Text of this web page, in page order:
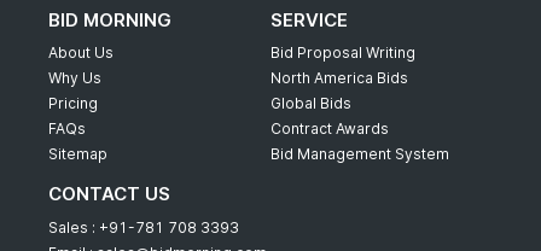
BID MORNING
About Us
Why Us
Pricing
FAQs
Sitemap
SERVICE
Bid Proposal Writing
North America Bids
Global Bids
Contract Awards
Bid Management System
CONTACT US
Sales : +91-781 708 3393